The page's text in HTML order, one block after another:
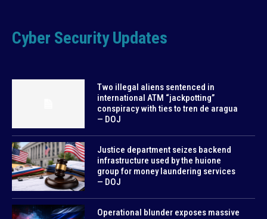
Cyber Security Updates
Two illegal aliens sentenced in
international ATM “jackpotting”
conspiracy with ties to tren de aragua
— DOJ
Justice department seizes backend
infrastructure used by the huione
group for money laundering services
— DOJ
Operational blunder exposes massive